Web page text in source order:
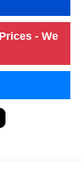
- We